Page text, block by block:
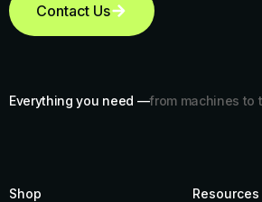
Contact Us
Everything you need —from machines to
Shop Resources​